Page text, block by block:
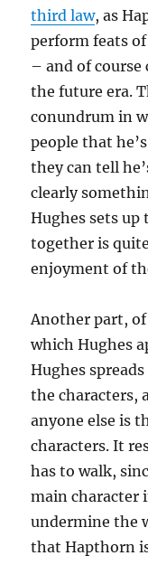
third law, as
perform feats
– and of course
the future era.
conundrum in
people that he’s
they can tell
clearly
Hughes sets up
together is
enjoyment of
Another part,
which Hughes
Hughes
the characters,
anyone else is
characters. It
has to walk,
main character
undermine the
that Hapthorn